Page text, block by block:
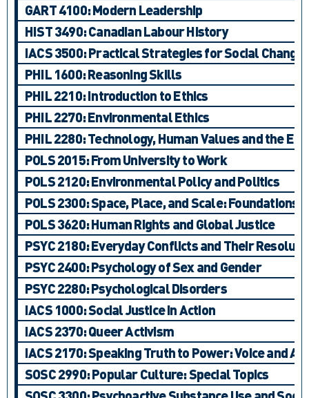
GART 4100: Modern Leadership
HIST 3490: Canadian Labour History
IACS 3500: Practical Strategies for Social
PHIL 1600: Reasoning Skills
PHIL 2210: Introduction to Ethics
PHIL 2270: Environmental Ethics
PHIL 2280: Technology, Human Values and the
POLS 2015: From University to Work
POLS 2120: Environmental Policy and Politics
POLS 2300: Space, Place, and Scale: Foundations
POLS 3620: Human Rights and Global Justice
PSYC 2180: Everyday Conflicts and Their
PSYC 2400: Psychology of Sex and Gender
PSYC 2280: Psychological Disorders
IACS 1000: Social Justice in Action
IACS 2370: Queer Activism
IACS 2170: Speaking Truth to Power: Voice and
SOSC 2990: Popular Culture: Special Topics